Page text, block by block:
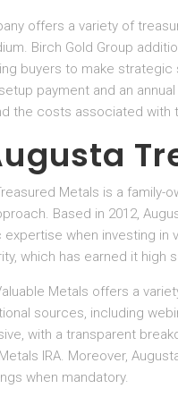
offers a variety of
Birch Gold Group
buyers to make
payment and an
the costs associated with
Metals is a family-
Based in 2012,
expertise when investing in
which has earned it
Metals offers a
sources, including
with a transparent
IRA. Moreover,
when mandatory.